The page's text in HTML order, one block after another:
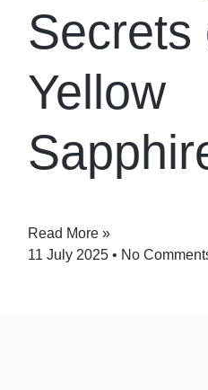
Secrets
Yellow
Read More »
11 July 2025
No